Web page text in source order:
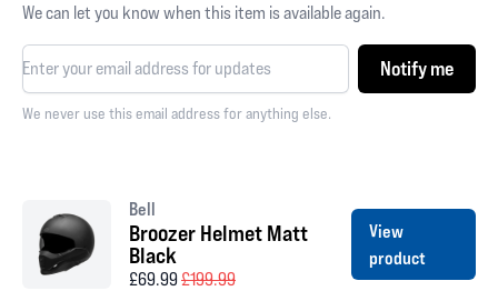
We can let you know when this item is available again.
Notify me
We never use this email address for anything else.
Bell
Broozer Helmet Matt
Black
£69.99£199.99
View
product